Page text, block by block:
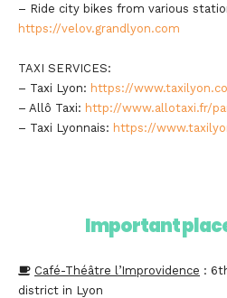
– Ride city bikes from various
https://velov.grandlyon.com
TAXI SERVICES:
– Taxi Lyon: https://
– Allô Taxi: http://www.allotaxi.fr/
– Taxi Lyonnais: https://
Important
Café-Théâtre l’Improvidence :
district in Lyon